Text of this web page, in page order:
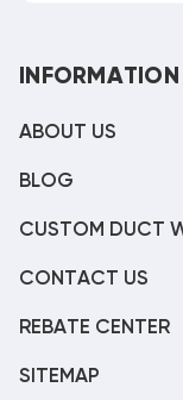
INFORMATION
ABOUT US
BLOG
CUSTOM DUCT
CONTACT US
REBATE CENTER
SITEMAP